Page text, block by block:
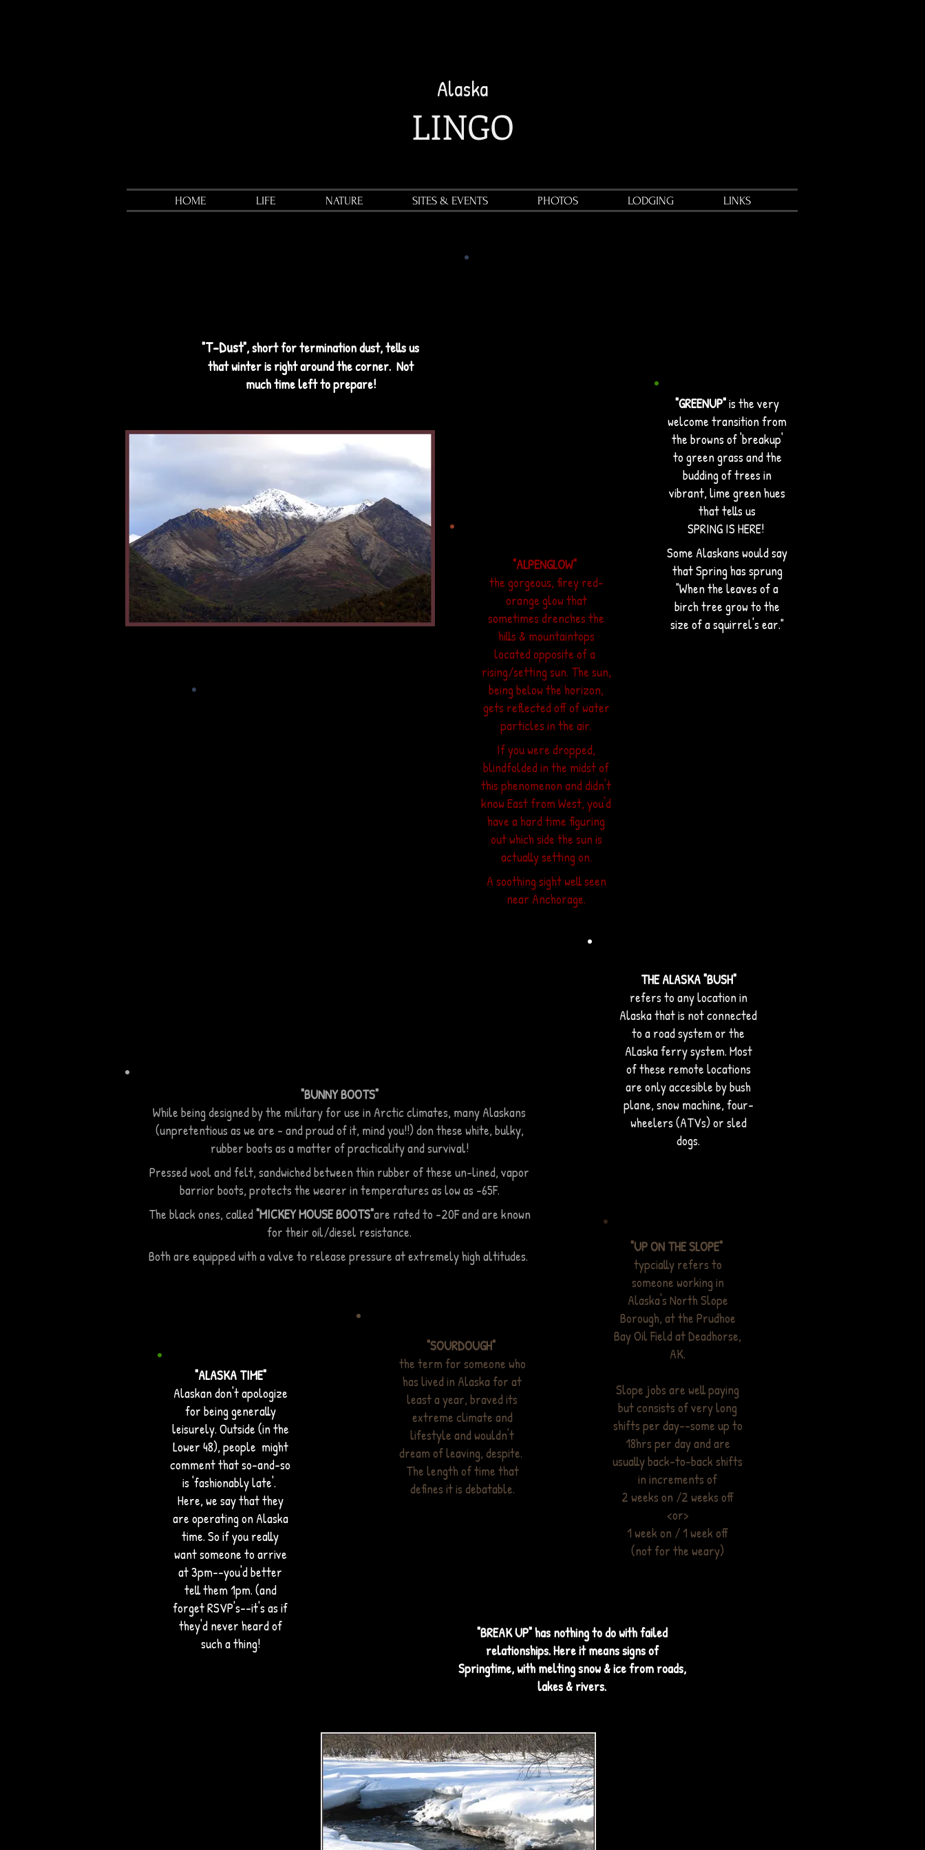
Alaska
LINGO
HOME LIFE NATURE SITES & EVENTS PHOTOS LODGING LINKS
"BREAK UP" has nothing to do with failed
relationships. Here it means signs of
Springtime, with melting snow & ice from roads,
lakes & rivers.
"T-Dust", short for termination dust, tells us
that winter is right around the corner. Not
much time left to prepare!
"ALPENGLOW"
the gorgeous, firey red-
orange glow that
sometimes drenches the
hills & mountaintops
located opposite of a
rising/setting sun. The sun,
being below the horizon,
gets reflected off of water
particles in the air.
If you were dropped,
blindfolded in the midst of
this phenomenon and didn't
know East from West, you'd
have a hard time figuring
out which side the sun is
actually setting on.
A soothing sight well seen
near Anchorage.
"GREENUP"is the very
welcome transition from
the browns of 'breakup'
to green grass and the
budding of trees in
vibrant, lime green hues
that tells us
SPRING IS HERE!
Some Alaskans would say
that Spring has sprung
"When the leaves of a
birch tree grow to the
size of a squirrel's ear."
"BUNNY BOOTS"
While being designed by the military for use in Arctic climates, many Alaskans
(unpretentious as we are - and proud of it, mind you!!) don these white, bulky,
rubber boots as a matter of practicality and survival!
Pressed wool and felt, sandwiched between thin rubber of these un-lined, vapor
barrior boots, protects the wearer in temperatures as low as -65F.
The black ones, called"MICKEY MOUSE BOOTS"are rated to -20F and are known
for their oil/diesel resistance.
Both are equipped with a valve to release pressure at extremely high altitudes.
"SOURDOUGH"
the term for someone who
has lived in Alaska for at
least a year, braved its
extreme climate and
lifestyle and wouldn't
dream of leaving, despite.
The length of time that
defines it is debatable.
"UP ON THE SLOPE"
typcially refers to
someone working in
Alaska's North Slope
Borough, at the Prudhoe
Bay Oil Field at Deadhorse,
AK.
Slope jobs are well paying
but consists of very long
shifts per day--some up to
18hrs per day and are
usually back-to-back shifts
in increments of
2 weeks on /2 weeks off
<or>
1 week on / 1 week off
(not for the weary)
THE ALASKA "BUSH"
refers to any location in
Alaska that is not connected
to a road system or the
ALaska ferry system. Most
of these remote locations
are only accesible by bush
plane, snow machine, four-
wheelers (ATVs) or sled
dogs.
"ALASKA TIME"
Alaskan don't apologize
for being generally
leisurely. Outside (in the
Lower 48), people might
comment that so-and-so
is 'fashionably late'.
Here, we say that they
are operating on Alaska
time. So if you really
want someone to arrive
at 3pm--you'd better
tell them 1pm. (and
forget RSVP's--it's as if
they'd never heard of
such a thing!